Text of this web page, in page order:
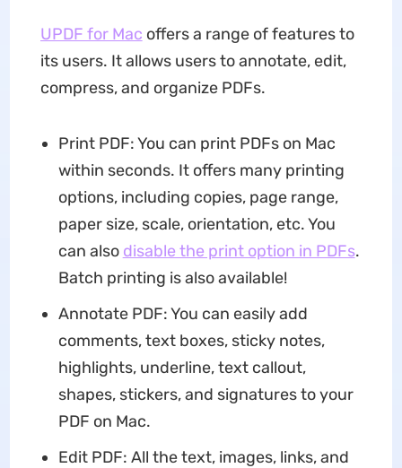
UPDF for Mac offers a range of features to
its users. It allows users to annotate, edit,
compress, and organize PDFs.
Print PDF: You can print PDFs on Mac
within seconds. It offers many printing
options, including copies, page range,
paper size, scale, orientation, etc. You
can also disable the print option in PDFs.
Batch printing is also available!
Annotate PDF: You can easily add
comments, text boxes, sticky notes,
highlights, underline, text callout,
shapes, stickers, and signatures to your
PDF on Mac.
Edit PDF: All the text, images, links, and